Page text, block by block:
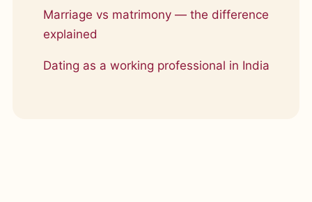
Marriage vs matrimony — the difference
explained
Dating as a working professional in India